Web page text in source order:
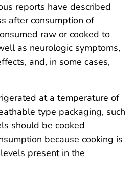
reports have described
after consumption of
raw or cooked to
as neurologic symptoms,
and, in some cases,
at a temperature of
type packaging, such
should be cooked
because cooking is
present in the